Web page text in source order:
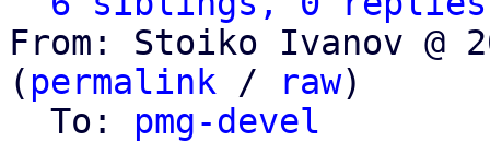
From: Stoiko Ivanov @
( permalink / raw)
  To:
pmg-devel